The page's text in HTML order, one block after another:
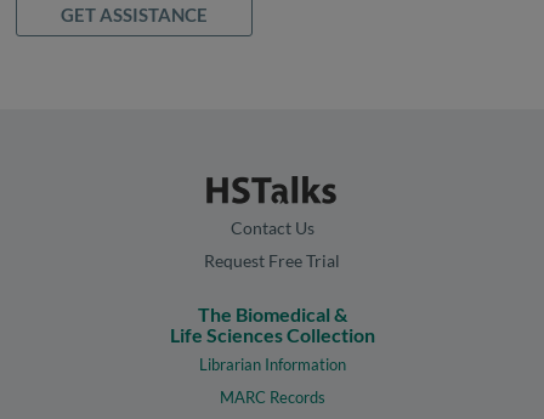
GET ASSISTANCE
Contact Us
Request Free Trial
The Biomedical &
Life Sciences Collection
Librarian Information
MARC Records